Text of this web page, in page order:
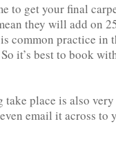
to get your final
they will add on
common practice in
it’s best to book
place is also
email it across to